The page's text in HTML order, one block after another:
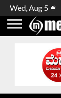
Wed, Aug 5